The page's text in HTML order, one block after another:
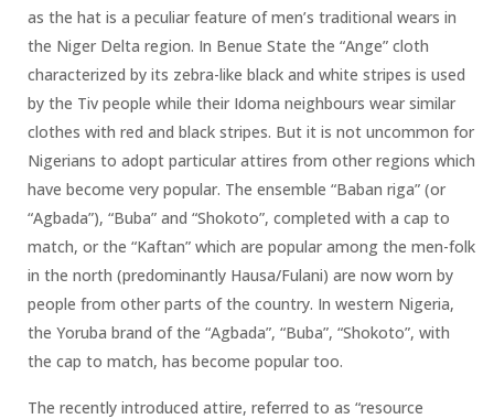
as the hat is a peculiar feature of men’s traditional wears in
the Niger Delta region. In Benue State the “Ange” cloth
characterized by its zebra-like black and white stripes is used
by the Tiv people while their Idoma neighbours wear similar
clothes with red and black stripes. But it is not uncommon for
Nigerians to adopt particular attires from other regions which
have become very popular. The ensemble “Baban riga” (or
“Agbada”), “Buba” and “Shokoto”, completed with a cap to
match, or the “Kaftan” which are popular among the men-folk
in the north (predominantly Hausa/Fulani) are now worn by
people from other parts of the country. In western Nigeria,
the Yoruba brand of the “Agbada”, “Buba”, “Shokoto”, with
the cap to match, has become popular too.
The recently introduced attire, referred to as “resource